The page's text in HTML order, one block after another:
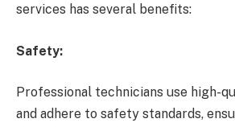
services has several benefits:
Safety:
Professional technicians use high-
and adhere to safety standards,